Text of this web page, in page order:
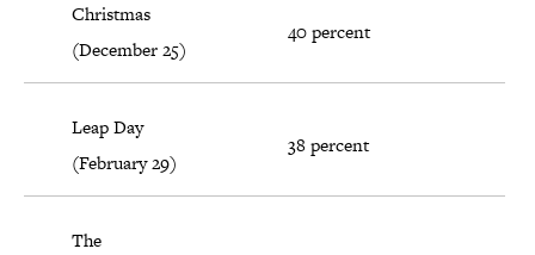
Christmas
(December 25)
40 percent
Leap Day
(February 29)
38 percent
The